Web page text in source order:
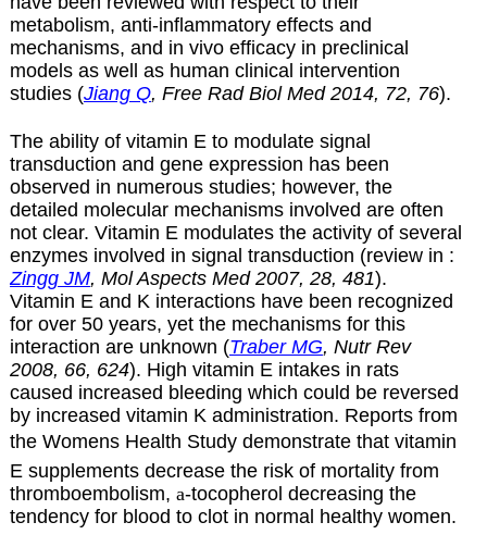
metabolism, anti-inflammatory effects and
mechanisms, and in vivo efficacy in preclinical
models as well as human clinical intervention
studies (Jiang Q, Free Rad Biol Med 2014, 72, 76).
The ability of vitamin E to modulate signal
transduction and gene expression has been
observed in numerous studies; however, the
detailed molecular mechanisms involved are often
not clear. Vitamin E modulates the activity of several
enzymes involved in signal transduction (review in :
Zingg JM, Mol Aspects Med 2007, 28, 481).
Vitamin E and K interactions have been recognized
for over 50 years, yet the mechanisms for this
interaction are unknown (Traber MG, Nutr Rev
2008, 66, 624). High vitamin E intakes in rats
caused increased bleeding which could be reversed
by increased vitamin K administration. Reports from
the Womens Health Study demonstrate that vitamin
E supplements decrease the risk of mortality from
thromboembolism, a-tocopherol decreasing the
tendency for blood to clot in normal healthy women.